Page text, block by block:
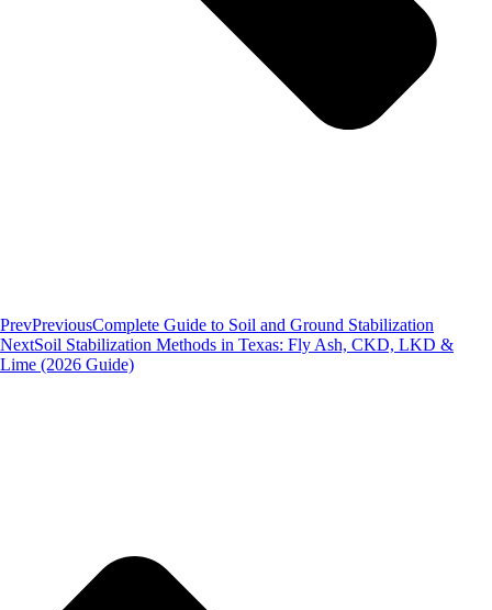
PrevPreviousComplete Guide to Soil and Ground Stabilization
NextSoil Stabilization Methods in Texas: Fly Ash, CKD, LKD &
Lime (2026 Guide)